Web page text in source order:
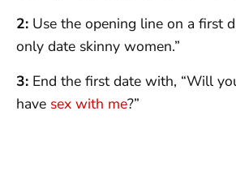
2: Use the opening line on a first
only date skinny women.”
3: End the first date with, “Will
have sex with me?”